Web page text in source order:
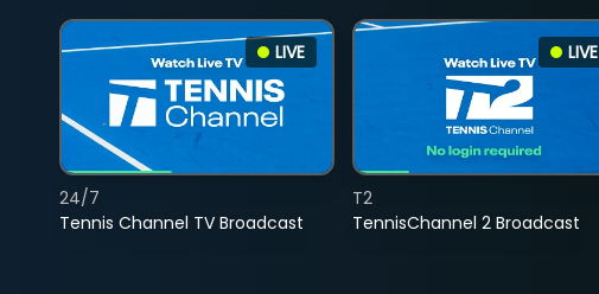
LIVE
Tennis Channel TV Broadcast
24/7
LIVE
TennisChannel 2 Broadcast
T2